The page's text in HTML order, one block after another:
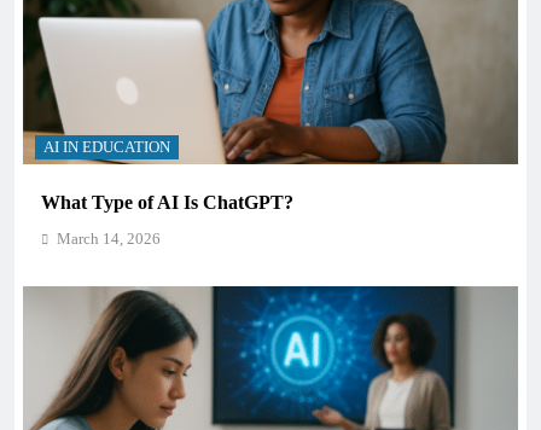
AI IN EDUCATION
What Type of AI Is ChatGPT?
March 14, 2026